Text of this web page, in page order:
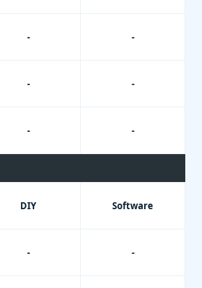
-
-
-
DIY
-
-
-
-
Software
-